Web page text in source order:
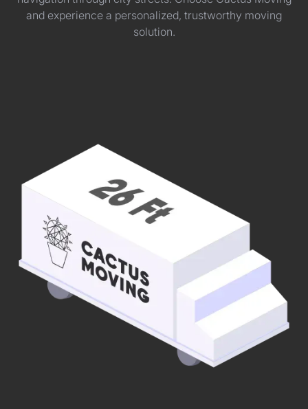
and experience a personalized, trustworthy moving
solution.